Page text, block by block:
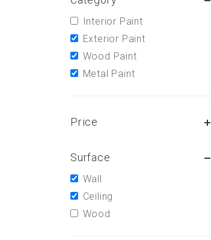
Interior Paint
Exterior Paint
Wood Paint
Metal Paint
Price
Surface
Wall
Ceiling
Wood